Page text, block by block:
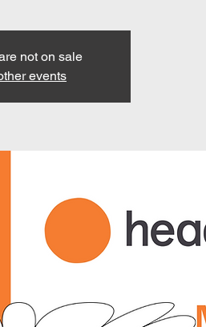
not on sale
events